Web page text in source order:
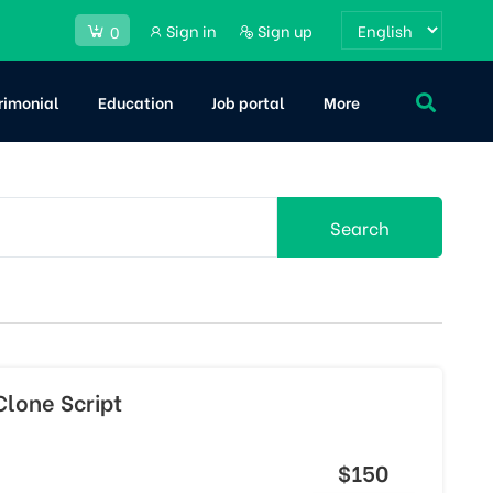
0 Sign in Sign up
Education Job portal More
Search
Script
$150